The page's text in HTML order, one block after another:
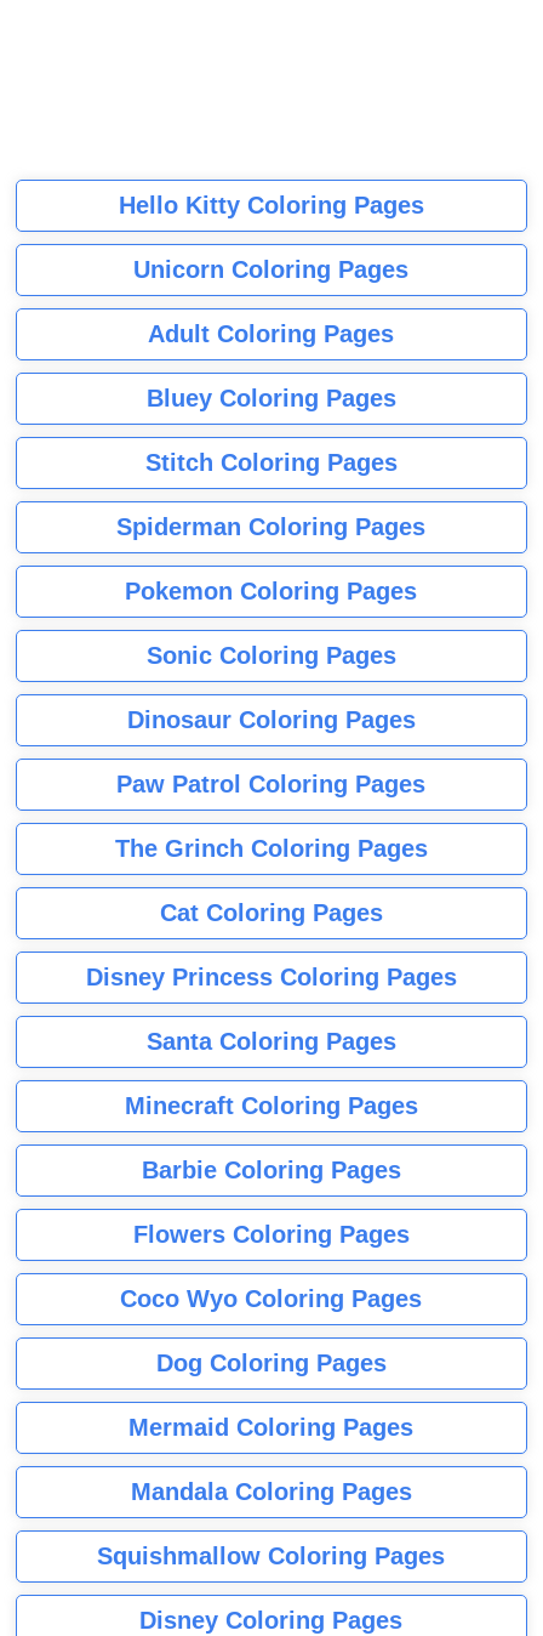
Hello Kitty Coloring Pages
Unicorn Coloring Pages
Adult Coloring Pages
Bluey Coloring Pages
Stitch Coloring Pages
Spiderman Coloring Pages
Pokemon Coloring Pages
Sonic Coloring Pages
Dinosaur Coloring Pages
Paw Patrol Coloring Pages
The Grinch Coloring Pages
Cat Coloring Pages
Disney Princess Coloring Pages
Santa Coloring Pages
Minecraft Coloring Pages
Barbie Coloring Pages
Flowers Coloring Pages
Coco Wyo Coloring Pages
Dog Coloring Pages
Mermaid Coloring Pages
Mandala Coloring Pages
Squishmallow Coloring Pages
Disney Coloring Pages